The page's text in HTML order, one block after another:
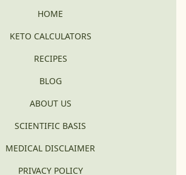
HOME
KETO CALCULATORS
RECIPES
BLOG
ABOUT US
SCIENTIFIC BASIS
MEDICAL DISCLAIMER
PRIVACY POLICY